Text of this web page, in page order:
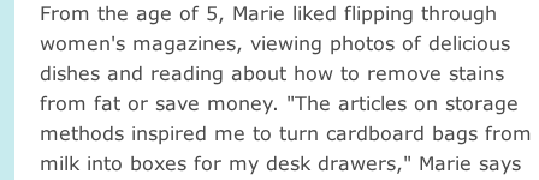
From the age of 5, Marie liked flipping through
women's magazines, viewing photos of delicious
dishes and reading about how to remove stains
from fat or save money. "The articles on storage
methods inspired me to turn cardboard bags from
milk into boxes for my desk drawers," Marie says